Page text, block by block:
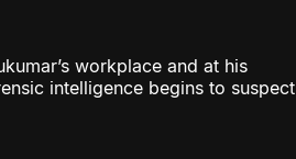
workplace and at his
intelligence begins to suspect